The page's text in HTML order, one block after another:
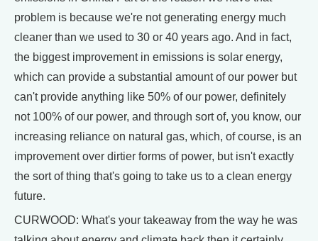
problem is because we're not generating energy much
cleaner than we used to 30 or 40 years ago. And in fact,
the biggest improvement in emissions is solar energy,
which can provide a substantial amount of our power but
can't provide anything like 50% of our power, definitely
not 100% of our power, and through sort of, you know, our
increasing reliance on natural gas, which, of course, is an
improvement over dirtier forms of power, but isn't exactly
the sort of thing that's going to take us to a clean energy
future.
CURWOOD: What's your takeaway from the way he was